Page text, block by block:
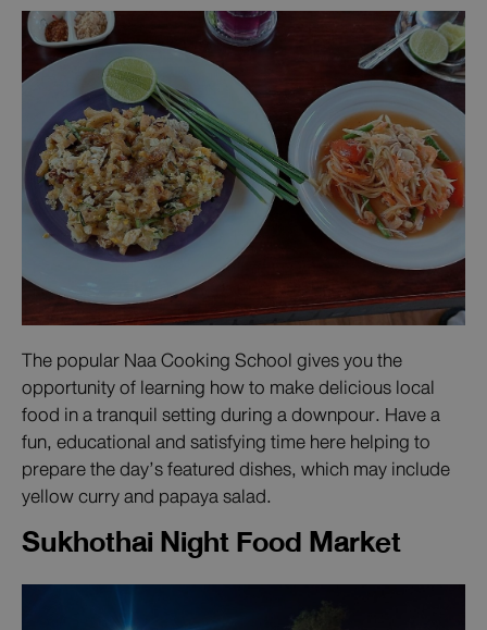
The popular Naa Cooking School gives you the
opportunity of learning how to make delicious local
food in a tranquil setting during a downpour. Have a
fun, educational and satisfying time here helping to
prepare the day’s featured dishes, which may include
yellow curry and papaya salad.
Sukhothai Night Food Market